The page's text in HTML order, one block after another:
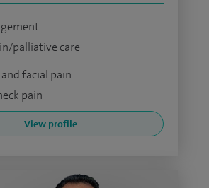
palliative care
facial pain
pain
View profile